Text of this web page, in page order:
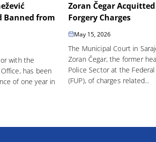
Banned from
with the
has been
of one year in
Zoran Čegar
Forgery Charges
May 15, 2026
The Municipal Court in
Zoran Čegar, the former
Police Sector at the
(FUP), of charges related...